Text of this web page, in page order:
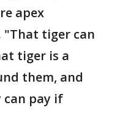
apex
"That tiger can
tiger is a
them, and
pay if